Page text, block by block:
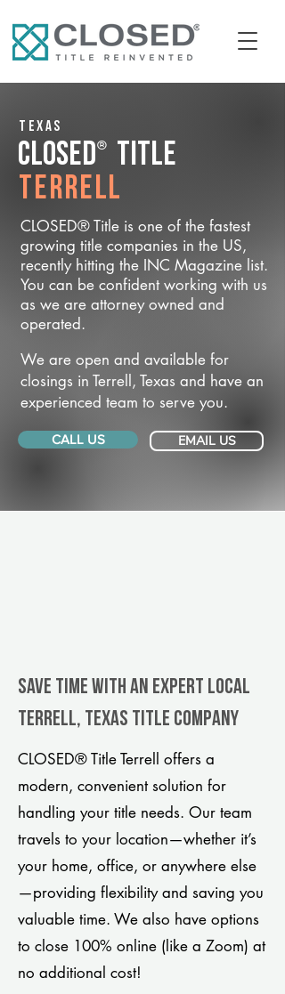
Texas
CLOSED® Title
Terrell
CLOSED® Title is one of the fastest
growing title companies in the US,
recently hitting the INC Magazine list.
You can be confident working with us
as we are attorney owned and
operated.
We are open and available for
closings in Terrell, Texas and have an
experienced team to serve you.
CALL US EMAIL US
Save Time With An Expert Local
Terrell, Texas title company
CLOSED® Title Terrell offers a
modern, convenient solution for
handling your title needs. Our team
travels to your location—whether it’s
your home, office, or anywhere else
—providing flexibility and saving you
valuable time. We also have options
to close 100% online (like a Zoom) at
no additional cost!